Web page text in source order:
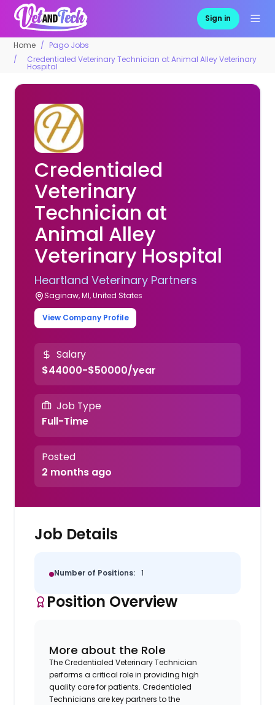
Sign in
Home
Pago Jobs
Credentialed Veterinary Technician at Animal Alley Veterinary
Hospital
Credentialed
Veterinary
Technician at
Animal Alley
Veterinary Hospital
Heartland Veterinary Partners
Saginaw, MI, United States
View Company Profile
Salary
$44000-$50000/year
Job Type
Full-Time
Posted
2 months ago
Job Details
Number of Positions: 1
Position Overview
More about the Role
The Credentialed Veterinary Technician
performs a critical role in providing high
quality care for patients. Credentialed
Technicians are key partners to the